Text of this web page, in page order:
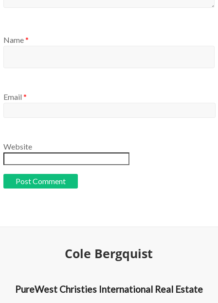
Name*
Email *
Website
Cole Bergquist
PureWest Christies International Real Estate